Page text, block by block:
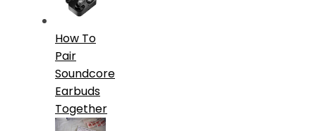
How To
Pair
Soundcore
Earbuds
Together